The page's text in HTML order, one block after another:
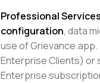
Professional
configuration, data
use of
Enterprise Clients) or
Enterprise